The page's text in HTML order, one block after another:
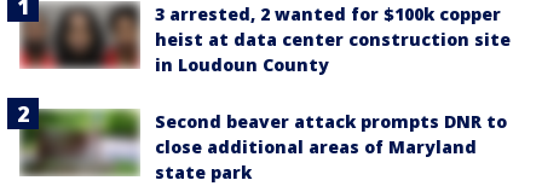
3 arrested, 2 wanted for $100k copper
heist at data center construction site
in Loudoun County
Second beaver attack prompts DNR to
close additional areas of Maryland
state park